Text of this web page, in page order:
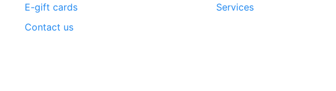
E-gift cards
Contact us
Services